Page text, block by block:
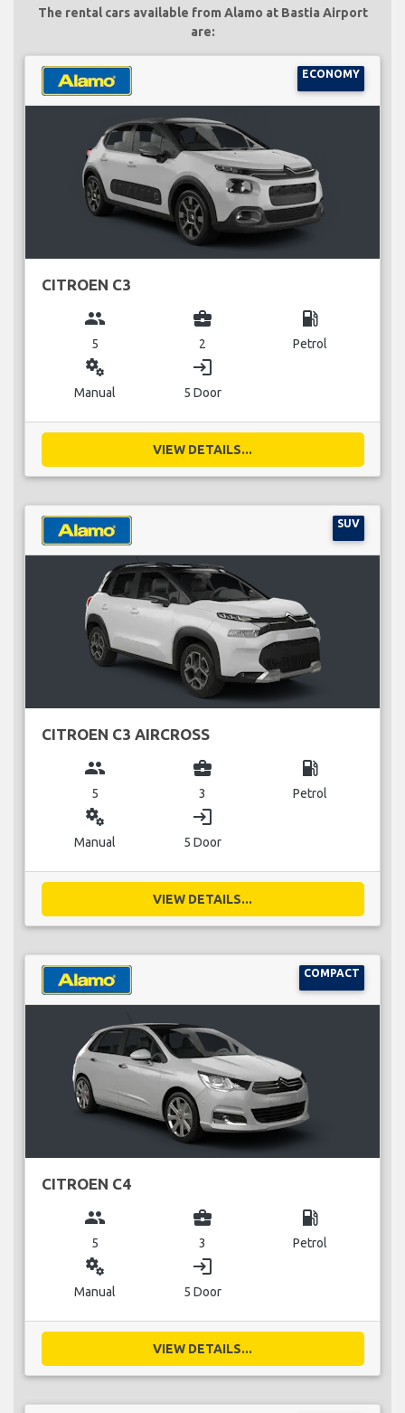
The rental cars available from Alamo at Bastia Airport
are:
ECONOMY
CITROEN C3
group
5
business_center
2
local_gas_station
Petrol
miscellaneous_services
Manual
login
5 Door
VIEW DETAILS...
SUV
CITROEN C3 AIRCROSS
group
5
business_center
3
local_gas_station
Petrol
miscellaneous_services
Manual
login
5 Door
VIEW DETAILS...
COMPACT
CITROEN C4
group
5
business_center
3
local_gas_station
Petrol
miscellaneous_services
Manual
login
5 Door
VIEW DETAILS...